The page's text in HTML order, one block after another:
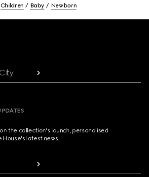
Children Baby Newborn
the collection's launch, personalised
latest news.